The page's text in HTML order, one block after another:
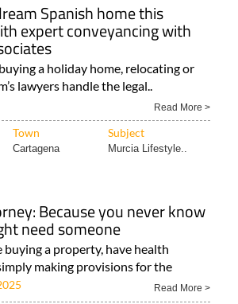
Spanish home this
expert conveyancing with
a holiday home, relocating or
lawyers handle the legal..
Read More >
Town Subject
Cartagena Murcia Lifestyle..
Because you never know
need someone
a property, have health
making provisions for the
Read More >